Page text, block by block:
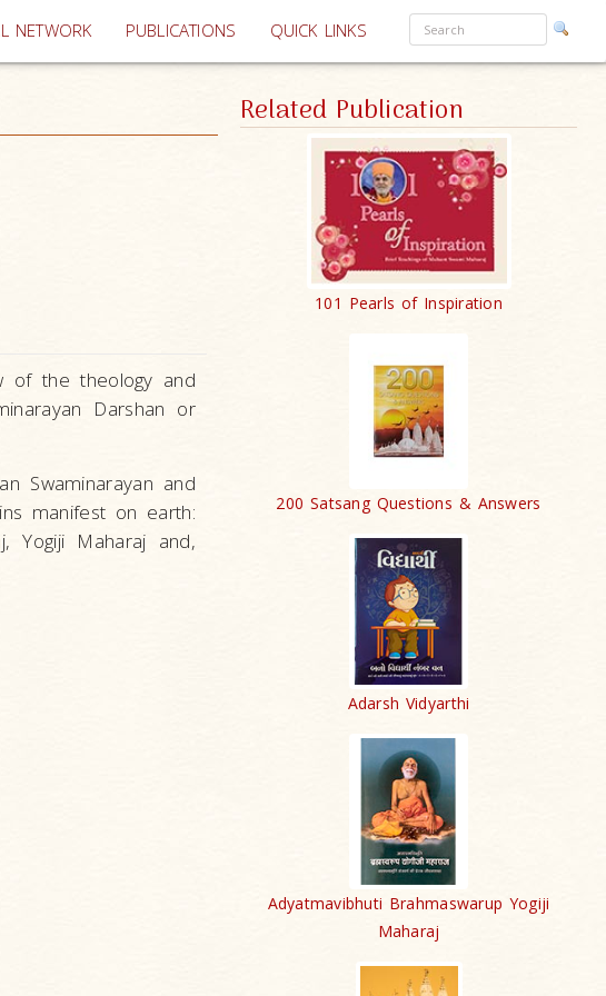
NETWORK PUBLICATIONS QUICK LINKS
of the theology and
Darshan or
Swaminarayan and
manifest on earth:
Yogiji Maharaj and,
Related Publication
101 Pearls of Inspiration
200 Satsang Questions & Answers
Adarsh Vidyarthi
Adyatmavibhuti Brahmaswarup Yogiji
Maharaj